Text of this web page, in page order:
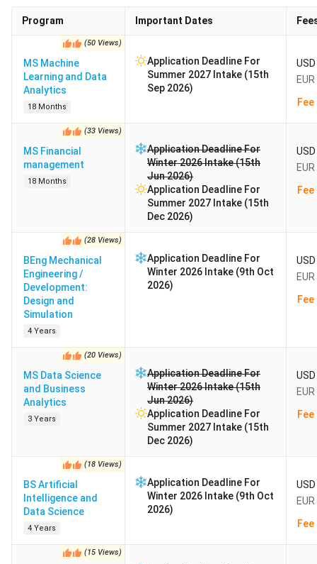
Program Important Dates
(50 Views)
MS Machine
Learning and Data
Analytics
18 Months
Application Deadline For
Summer 2027 Intake (15th
Sep 2026)
(33 Views)
MS Financial
management
18 Months
Application Deadline For
Winter 2026 Intake (15th
Jun 2026)
Application Deadline For
Summer 2027 Intake (15th
Dec 2026)
(28 Views)
BEng Mechanical
Engineering /
Development:
Design and
Simulation
4 Years
Application Deadline For
Winter 2026 Intake (9th Oct
2026)
(20 Views)
MS Data Science
and Business
Analytics
3 Years
Application Deadline For
Winter 2026 Intake (15th
Jun 2026)
Application Deadline For
Summer 2027 Intake (15th
Dec 2026)
(18 Views)
BS Artificial
Intelligence and
Data Science
4 Years
Application Deadline For
Winter 2026 Intake (9th Oct
2026)
(15 Views)